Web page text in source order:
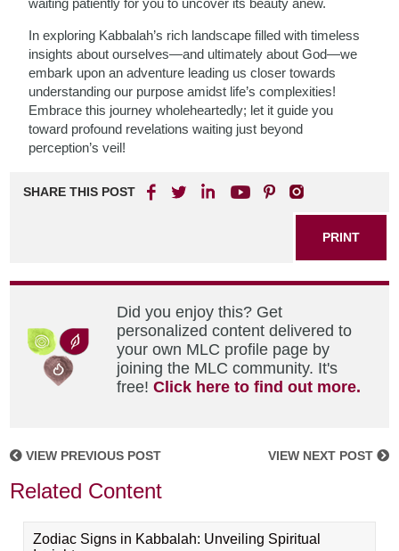
waiting patiently for you to uncover its beauty anew.
In exploring Kabbalah’s rich landscape filled with timeless
insights about ourselves—and ultimately about God—we
embark upon an adventure leading us closer towards
understanding our purpose amidst life’s complexities!
Embrace this journey wholeheartedly; let it guide you
toward profound revelations waiting just beyond
perception’s veil!
SHARE THIS POST
PRINT
Did you enjoy this? Get
personalized content delivered to
your own MLC profile page by
joining the MLC community. It's
free!Click here to find out more.
VIEW PREVIOUS POST VIEW NEXT POST
Related Content
Zodiac Signs in Kabbalah: Unveiling Spiritual